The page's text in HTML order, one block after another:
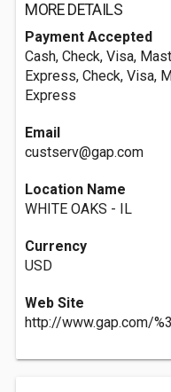
MORE DETAILS
Payment Accepted
Cash, Check, Visa,
Express, Check, Visa,
Express
Email
custserv@gap.com
Location Name
WHITE OAKS - IL
Currency
USD
Web Site
http://www.gap.com/